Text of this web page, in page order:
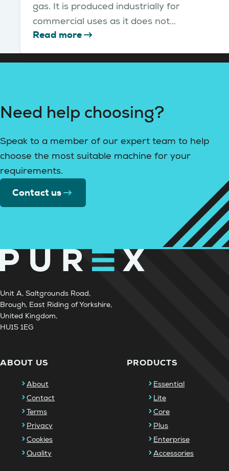
gas. It is produced industrially for
commercial uses as it does not...
Read more
Need help choosing?
Speak to a member of our expert team to help
choose the most suitable machine for your
requirements.
Contact us
Unit A, Saltgrounds Road,
Brough, East Riding of Yorkshire,
United Kingdom,
HU15 1EG
ABOUT US
About
Contact
Terms
Privacy
Cookies
Quality
PRODUCTS
Essential
Lite
Core
Plus
Enterprise
Accessories